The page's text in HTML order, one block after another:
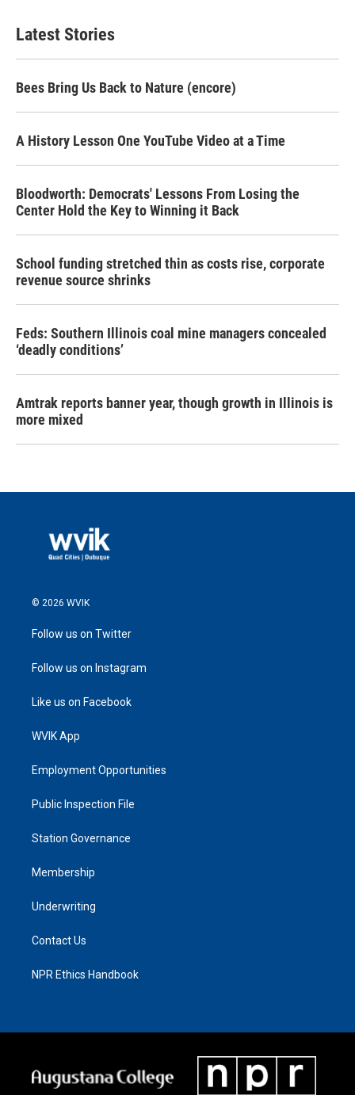
Latest Stories
Bees Bring Us Back to Nature (encore)
A History Lesson One YouTube Video at a Time
Bloodworth: Democrats' Lessons From Losing the
Center Hold the Key to Winning it Back
School funding stretched thin as costs rise, corporate
revenue source shrinks
Feds: Southern Illinois coal mine managers concealed
‘deadly conditions’
Amtrak reports banner year, though growth in Illinois is
more mixed
© 2026 WVIK
Follow us on Twitter
Follow us on Instagram
Like us on Facebook
WVIK App
Employment Opportunities
Public Inspection File
Station Governance
Membership
Underwriting
Contact Us
NPR Ethics Handbook